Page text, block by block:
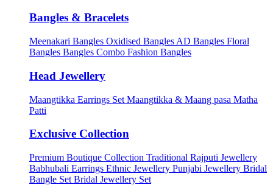
Bangles & Bracelets
Meenakari Bangles Oxidised Bangles AD Bangles Floral
Bangles Bangles Combo Fashion Bangles
Head Jewellery
Maangtikka Earrings Set Maangtikka & Maang pasa Matha
Patti
Exclusive Collection
Premium Boutique Collection Traditional Rajputi Jewellery
Babhubali Earrings Ethnic Jewellery Punjabi Jewellery Bridal
Bangle Set Bridal Jewellery Set